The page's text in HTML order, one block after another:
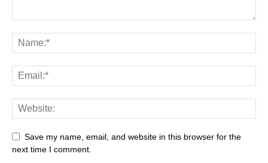
Save my name, email, and website in this browser for the
next time I comment.